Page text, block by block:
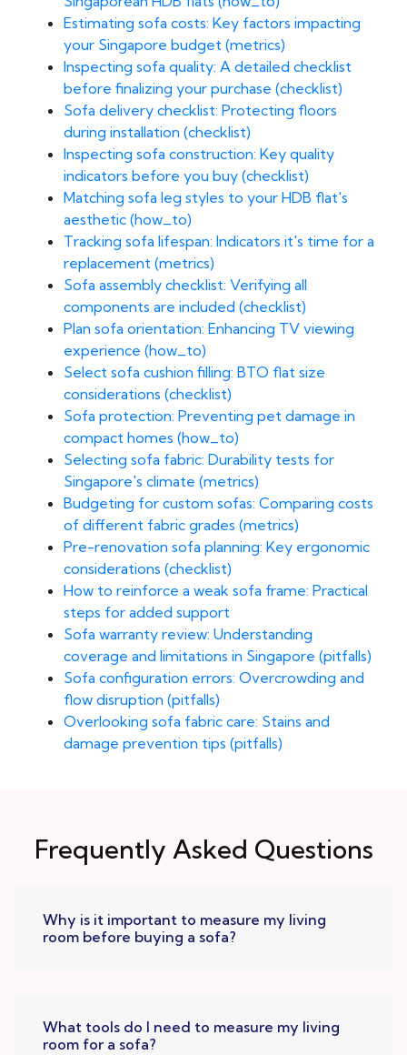
Estimating sofa costs: Key factors impacting
your Singapore budget (metrics)
Inspecting sofa quality: A detailed checklist
before finalizing your purchase (checklist)
Sofa delivery checklist: Protecting floors
during installation (checklist)
Inspecting sofa construction: Key quality
indicators before you buy (checklist)
Matching sofa leg styles to your HDB flat's
aesthetic (how_to)
Tracking sofa lifespan: Indicators it's time for a
replacement (metrics)
Sofa assembly checklist: Verifying all
components are included (checklist)
Plan sofa orientation: Enhancing TV viewing
experience (how_to)
Select sofa cushion filling: BTO flat size
considerations (checklist)
Sofa protection: Preventing pet damage in
compact homes (how_to)
Selecting sofa fabric: Durability tests for
Singapore's climate (metrics)
Budgeting for custom sofas: Comparing costs
of different fabric grades (metrics)
Pre-renovation sofa planning: Key ergonomic
considerations (checklist)
How to reinforce a weak sofa frame: Practical
steps for added support
Sofa warranty review: Understanding
coverage and limitations in Singapore (pitfalls)
Sofa configuration errors: Overcrowding and
flow disruption (pitfalls)
Overlooking sofa fabric care: Stains and
damage prevention tips (pitfalls)
Frequently Asked Questions
Why is it important to measure my living
room before buying a sofa?
What tools do I need to measure my living
room for a sofa?